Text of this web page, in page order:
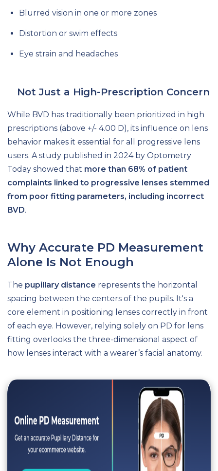
Blurred vision in one or more zones
Distortion or swim effects
Eye strain and headaches
Not Just a High-Prescription Concern
While BVD has traditionally been prioritized in high
prescriptions (above +/- 4.00 D), its influence on lens
behavior makes it essential for all progressive lens
users. A study published in 2024 by Optometry
Today showed that more than 68% of patient
complaints linked to progressive lenses stemmed
from poor fitting parameters, including incorrect
BVD.
Why Accurate PD Measurement
Alone Is Not Enough
The pupillary distance represents the horizontal
spacing between the centers of the pupils. It's a
core element in positioning lenses correctly in front
of each eye. However, relying solely on PD for lens
fitting overlooks the three-dimensional aspect of
how lenses interact with a wearer’s facial anatomy.